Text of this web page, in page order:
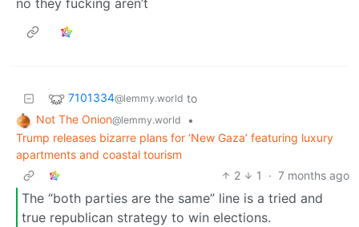
7101334@lemmy.world to
Not The Onion@lemmy.world
•
Trump releases bizarre plans for ‘New Gaza’ featuring luxury
apartments and coastal tourism
2
1 · 7 months ago
The “both parties are the same” line is a tried and
true republican strategy to win elections.